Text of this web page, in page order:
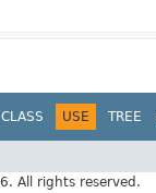
CLASS USE TREE
All rights reserved.